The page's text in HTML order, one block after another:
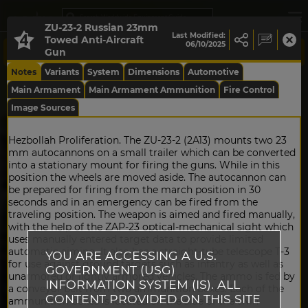
YOU ARE ACCESSING A U.S.
GOVERNMENT (USG)
INFORMATION SYSTEM (IS). ALL
CONTENT PROVIDED ON THIS SITE
ZU-23-2 Russian 23mm
Towed Anti-Aircraft
Gun
Last Modified:
06/10/2025
Notes Variants System Dimensions
Automotive
Main Armament
Main Armament Ammunition
Fire Control
Image Sources
Hezbollah Proliferation. The ZU-23-2 (2A13) mounts two 23
mm autocannons on a small trailer which can be converted
into a stationary mount for firing the guns. While in this
position the wheels are moved aside. The autocannon can
be prepared for firing from the march position in 30
seconds and in an emergency can be fired from the
traveling position. The weapon is aimed and fired manually,
with the help of the ZAP-23 optical-mechanical sight which
uses manually entered target data to provide limited
automatic aiming. It also has a straight-tube telescope T-3
for use against ground targets such as infantry as well as
unarmored or lightly armored vehicles. The ammo is fed by
a conveyor belt from two ammunition boxes. Each of the
ammunition boxes is located on the side of the twin